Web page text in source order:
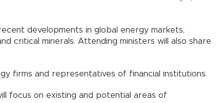
developments in global energy markets,
critical minerals. Attending ministers will also share
firms and representatives of financial institutions.
focus on existing and potential areas of